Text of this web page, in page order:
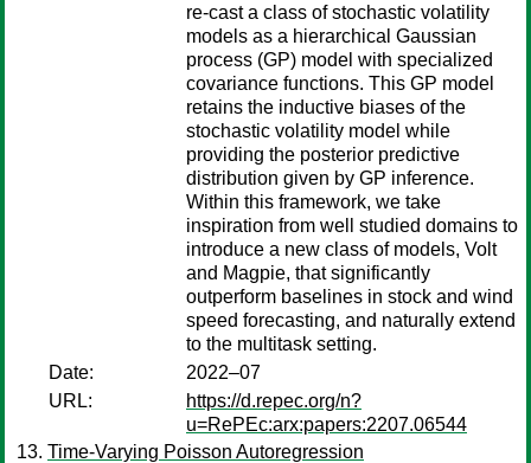
re-cast a class of stochastic volatility
models as a hierarchical Gaussian
process (GP) model with specialized
covariance functions. This GP model
retains the inductive biases of the
stochastic volatility model while
providing the posterior predictive
distribution given by GP inference.
Within this framework, we take
inspiration from well studied domains to
introduce a new class of models, Volt
and Magpie, that significantly
outperform baselines in stock and wind
speed forecasting, and naturally extend
to the multitask setting.
Date:
2022–07
URL:
https://d.repec.org/n?
u=RePEc:arx:papers:2207.06544
Time-Varying Poisson Autoregression